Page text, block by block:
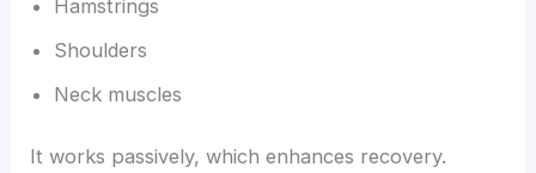
Hamstrings
Shoulders
Neck muscles
It works passively, which enhances recovery.